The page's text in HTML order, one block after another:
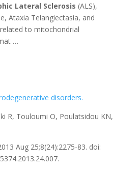
Lateral Sclerosis (ALS),
Ataxia Telangiectasia, and
to mitochondrial
…
disorders.
R, Touloumi O, Poulatsidou KN,
Aug 25;8(24):2275-83. doi: